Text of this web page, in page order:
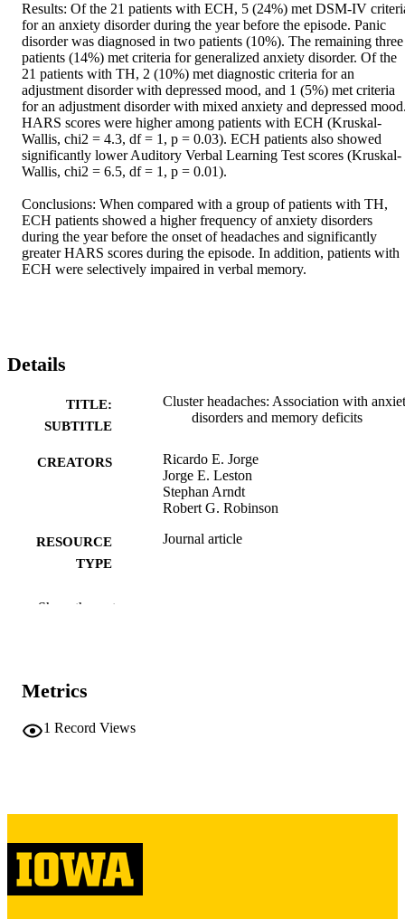
Results: Of the 21 patients with ECH, 5 (24%) met DSM-IV
for an anxiety disorder during the year before the episode. Panic
disorder was diagnosed in two patients (10%). The remaining three
patients (14%) met criteria for generalized anxiety disorder. Of the
21 patients with TH, 2 (10%) met diagnostic criteria for an
adjustment disorder with depressed mood, and 1 (5%) met criteria
for an adjustment disorder with mixed anxiety and depressed
HARS scores were higher among patients with ECH (Kruskal-
Wallis, chi2 = 4.3, df = 1, p = 0.03). ECH patients also showed
significantly lower Auditory Verbal Learning Test scores (Kruskal-
Wallis, chi2 = 6.5, df = 1, p = 0.01).
Conclusions: When compared with a group of patients with TH,
ECH patients showed a higher frequency of anxiety disorders
during the year before the onset of headaches and significantly
greater HARS scores during the episode. In addition, patients with
ECH were selectively impaired in verbal memory.
Details
TITLE:
SUBTITLE
Cluster headaches: Association with
disorders and memory deficits
CREATORS
Ricardo E. Jorge
Jorge E. Leston
Stephan Arndt
Robert G. Robinson
RESOURCE
TYPE
Journal article
PUBLICATION
PMID
NLM
EISSN
NUMBER OF
Show the rest
Metrics
1 Record Views